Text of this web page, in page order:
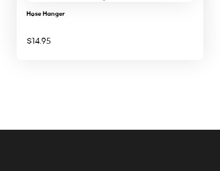
Hose Hanger
$14.95